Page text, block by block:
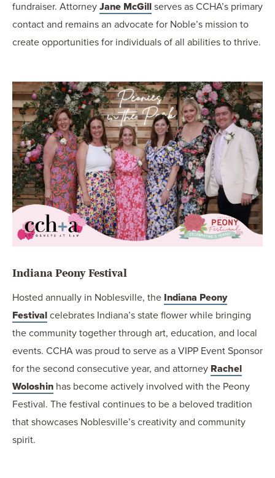
fundraiser. Attorney Jane McGill serves as CCHA’s primary
contact and remains an advocate for Noble’s mission to
create opportunities for individuals of all abilities to thrive.
Indiana Peony Festival
Hosted annually in Noblesville, the Indiana Peony
Festival celebrates Indiana’s state flower while bringing
the community together through art, education, and local
events. CCHA was proud to serve as a VIPP Event Sponsor
for the second consecutive year, and attorney Rachel
Woloshin has become actively involved with the Peony
Festival. The festival continues to be a beloved tradition
that showcases Noblesville’s creativity and community
spirit.